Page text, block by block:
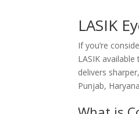
LASIK
If you’re
LASIK
delivers
Punjab,